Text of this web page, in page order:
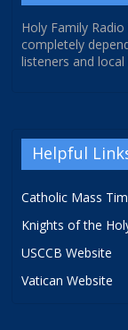
Holy Family
completely
listeners and
Helpful
Catholic Mass
Knights of the
USCCB Website
Vatican Website